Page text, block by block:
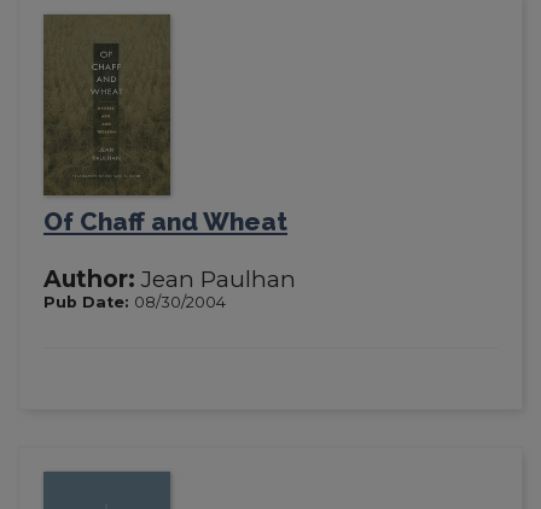
Of Chaff and Wheat
Author: Jean Paulhan
Pub Date: 08/30/2004